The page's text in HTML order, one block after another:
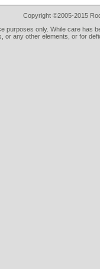
Copyright ©2005-2015
purposes only. While care has
or any other elements, or for